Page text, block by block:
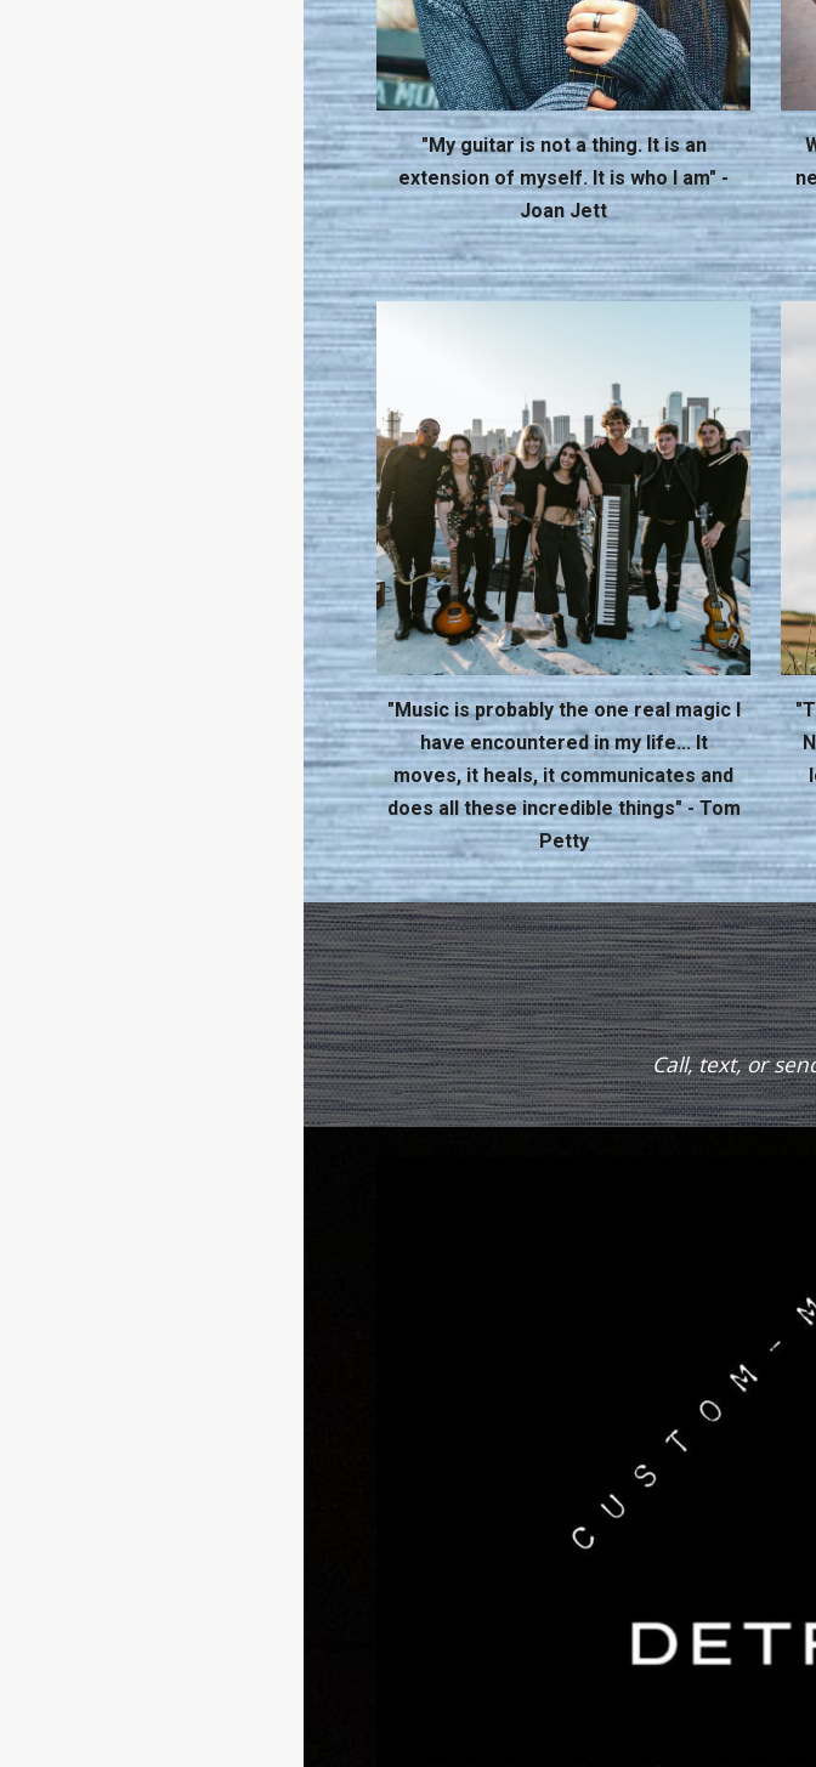
"My guitar is not a thing. It is an
extension of myself. It is who I am" -
Joan Jett
"Music is probably the one real magic I
have encountered in my life... It
moves, it heals, it communicates and
does all these incredible things" - Tom
Petty
Call, text, or